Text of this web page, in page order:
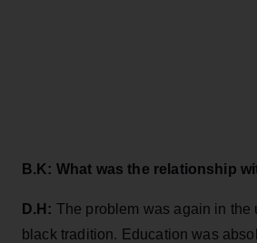
B.K: What was the relationship
D.H: The problem was again in the
black tradition. Education was